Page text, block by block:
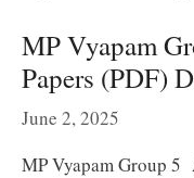
MP Vyapam
Papers (PDF)
June 2, 2025
MP Vyapam Group 5